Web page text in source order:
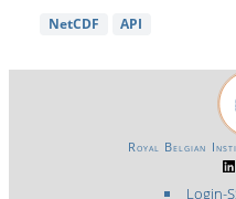
NetCDF API
Login-
Royal Belgian